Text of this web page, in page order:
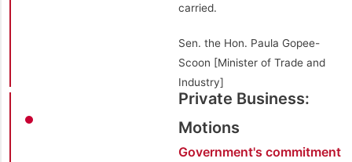
carried.
Sen. the Hon. Paula Gopee-
Scoon [Minister of Trade and
Industry]
Private Business:
Motions
Government's commitment